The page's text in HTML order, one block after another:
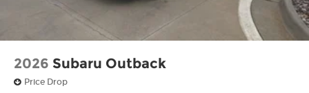
2026 Subaru Outback
Price Drop